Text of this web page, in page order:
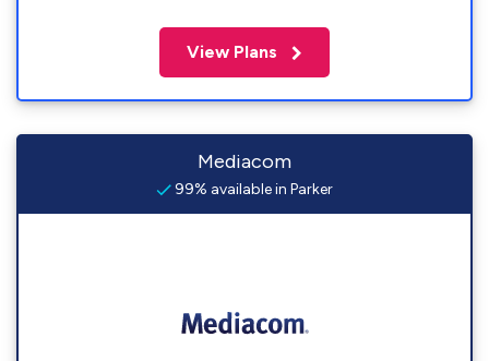
View Plans
Mediacom
99% available in Parker